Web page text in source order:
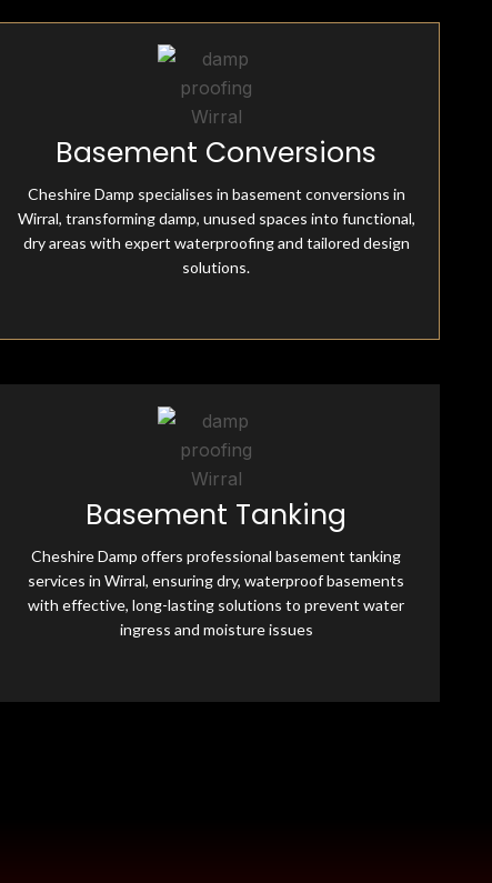
Basement Conversions
Cheshire Damp specialises in basement conversions in
Wirral, transforming damp, unused spaces into functional,
dry areas with expert waterproofing and tailored design
solutions.
Fully Insured & Qualified
Cheshire Damp is fully equipped and qualified, offering
experts and advanced tools, we ensure effective, reliable
treatments for all moisture-related issues.
Basement Tanking
Cheshire Damp offers professional basement tanking
services in Wirral, ensuring dry, waterproof basements
with effective, long-lasting solutions to prevent water
ingress and moisture issues
Fully Insured & Qualified
Cheshire Damp is fully equipped and qualified, offering
experts and advanced tools, we ensure effective, reliable
treatments for all moisture-related issues.